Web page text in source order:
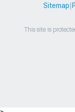
Sitemap
This site is